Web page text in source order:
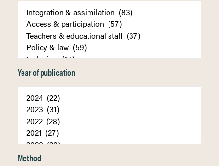
Year of publication
Method